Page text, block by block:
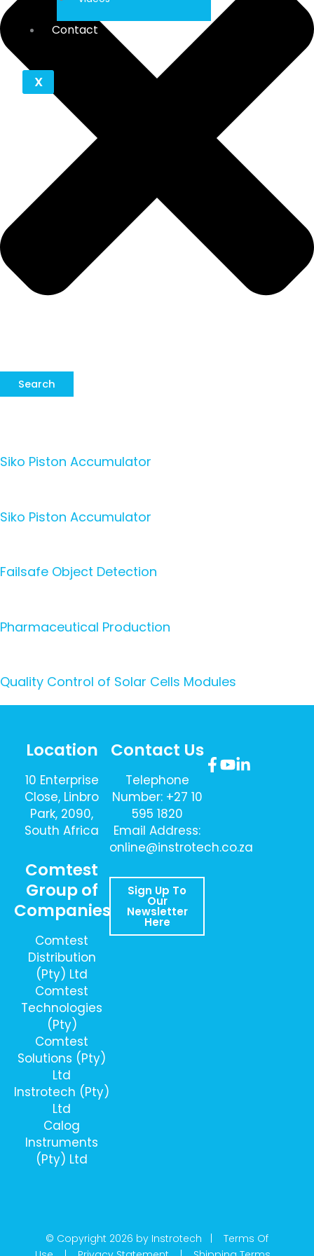
Contact
X
Search
Siko Piston Accumulator
Siko Piston Accumulator
Failsafe Object Detection
Pharmaceutical Production
Quality Control of Solar Cells Modules
Location
10 Enterprise
Close, Linbro
Park, 2090,
South Africa
Comtest
Group of
Companies
Comtest
Distribution
(Pty) Ltd
Comtest
Technologies
(Pty)
Comtest
Solutions (Pty)
Ltd
Instrotech (Pty)
Ltd
Calog
Instruments
(Pty) Ltd
Contact Us
Telephone
Number: +27 10
595 1820
Email Address:
online@instrotech.co.za
Sign Up To
Our
Newsletter
Here
© Copyright 2026 by Instrotech | Terms Of